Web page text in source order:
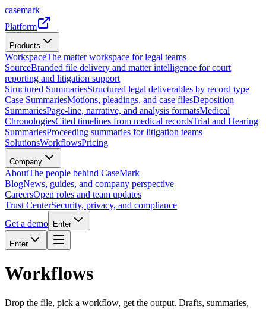
casemark
Platform
Products
WorkspaceThe matter workspace for legal teams
SourceBranded file delivery and matter intelligence for court
reporting and litigation support
Structured SummariesStructured legal deliverables by record type
Case SummariesMotions, pleadings, and case filesDeposition
SummariesPage-line, narrative, and analysis formatsMedical
ChronologiesCited timelines from medical recordsTrial and Hearing
SummariesProceeding summaries for litigation teams
SolutionsWorkflowsPricing
Company
AboutThe people behind CaseMark
BlogNews, guides, and company perspective
CareersOpen roles and team updates
Trust CenterSecurity, privacy, and compliance
Get a demo
Enter
Enter
Workflows
Drop the file, pick a workflow, get the output. Drafts, summaries,